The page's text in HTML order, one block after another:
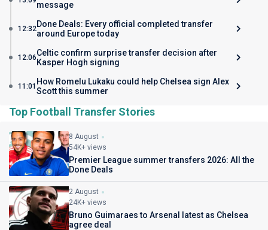
message
12:32Done Deals: Every official completed transfer
around Europe today
12:06Celtic confirm surprise transfer decision after
Kasper Hogh signing
11:01 How Romelu Lukaku could help Chelsea sign Alex
Scott this summer
Top Football Transfer Stories
8 August
54K+ views
Premier League summer transfers 2026: All the
Done Deals
2 August
24K+ views
Bruno Guimaraes to Arsenal latest as Chelsea
agree deal